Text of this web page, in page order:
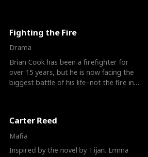
Fighting the Fire
Drama
Brian Cook has been a firefighter for
over 15 years, but he is now facing the
biggest battle of his life–not the fire in
Carter Reed
Mafia
Inspired by the novel by Tijan. Emma